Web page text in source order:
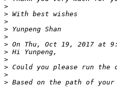
>
>
>
>
>
> On Thu, Oct 19, 2017 at
>
>
>
>
> Based on the path of